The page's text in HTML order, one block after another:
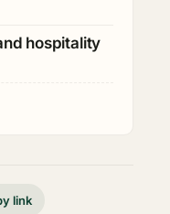
hospitality
link